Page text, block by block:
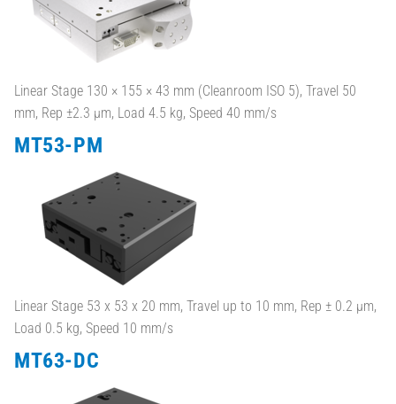
Linear Stage 130 × 155 × 43 mm (Cleanroom ISO 5), Travel 50
mm, Rep ±2.3 µm, Load 4.5 kg, Speed 40 mm/s
MT53-PM
Linear Stage 53 x 53 x 20 mm, Travel up to 10 mm, Rep ± 0.2 µm,
Load 0.5 kg, Speed 10 mm/s
MT63-DC